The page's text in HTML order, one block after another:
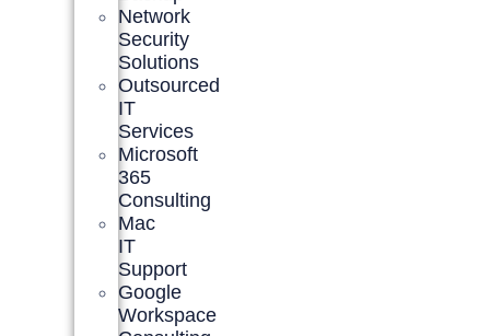
Network
Security
Solutions
Outsourced
IT
Services
Microsoft
365
Consulting
Mac
IT
Support
Google
Workspace